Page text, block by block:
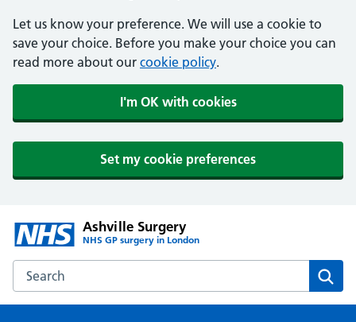
Let us know your preference. We will use a cookie to
save your choice. Before you make your choice you can
read more about our cookie policy.
I'm OK with cookies
Set my cookie preferences
Ashville Surgery
NHS GP surgery in London
Search the Ashville Surgery website